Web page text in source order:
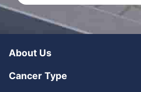
About Us
Cancer Type